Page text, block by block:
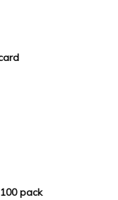
pack